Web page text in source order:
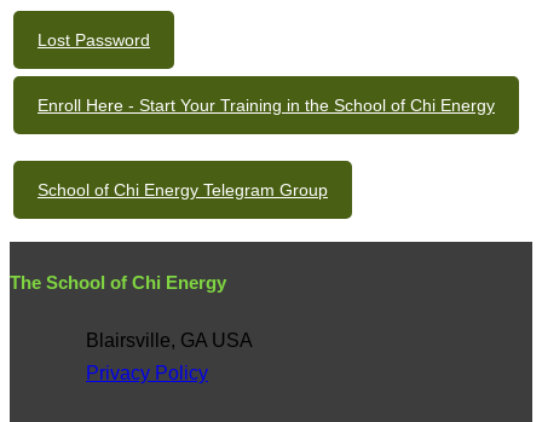
Lost Password
Enroll Here - Start Your Training in the School of Chi Energy
School of Chi Energy Telegram Group
The School of Chi Energy
Blairsville, GA USA
Privacy Policy